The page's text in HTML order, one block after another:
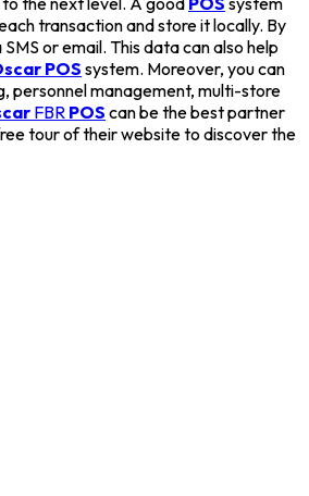
transaction and store it locally. By
or email. This data can also help
POS system. Moreover, you can
personnel management, multi-store
FBR POS can be the best partner
tour of their website to discover the